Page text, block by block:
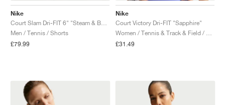
Nike
Men / Tennis / Shorts
£79.99
Nike
Court Victory Dri-FIT "Sapphire"
£31.49